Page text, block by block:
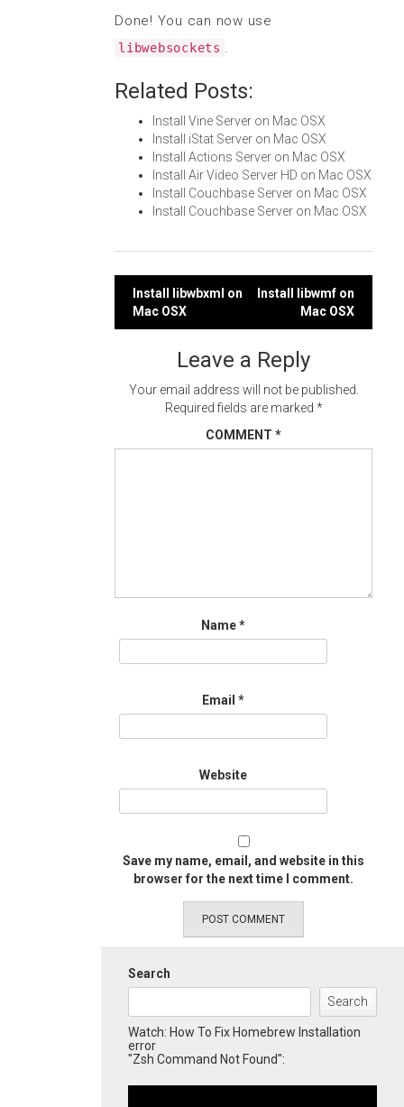
Done! You can now use
libwebsockets .
Related Posts:
Install Vine Server on Mac OSX
Install iStat Server on Mac OSX
Install Actions Server on Mac OSX
Install Air Video Server HD on Mac OSX
Install Couchbase Server on Mac OSX
Install Couchbase Server on Mac OSX
Post
navigation
Install libwbxml on
Mac OSX
Install libwmf on
Mac OSX
Leave a Reply
Your email address will not be published.
Required fields are marked *
COMMENT *
Name*
Email *
Website
Save my name, email, and website in this
browser for the next time I comment.
Search
Search
Watch: How To Fix Homebrew Installation
error
"Zsh Command Not Found":